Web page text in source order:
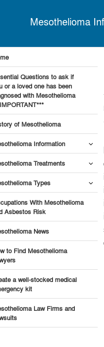
Mesothelioma
Questions to ask if
or a loved one has been
with Mesothelioma
of Mesothelioma
Information
Treatments
Types
With Mesothelioma
Asbestos Risk
News
to Find Mesothelioma
a well-stocked medical
kit
Law Firms and